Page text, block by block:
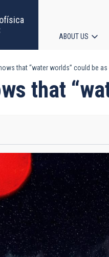
ABOUT US
that “water worlds” could be
that